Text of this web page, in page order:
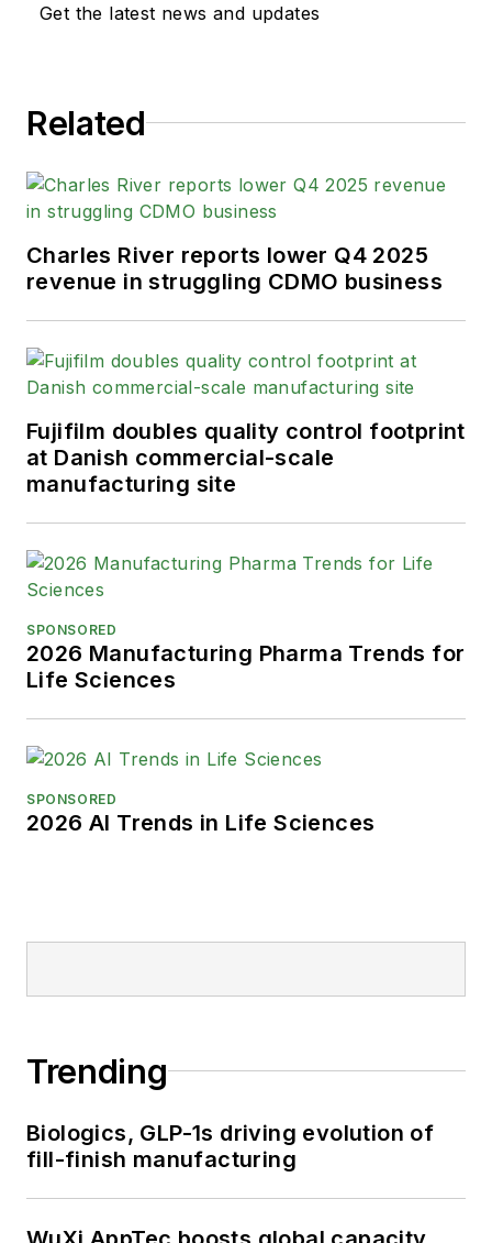
Get the latest news and updates
Related
Charles River reports lower Q4 2025
revenue in struggling CDMO business
Fujifilm doubles quality control footprint
at Danish commercial-scale
manufacturing site
SPONSORED
2026 Manufacturing Pharma Trends for
Life Sciences
SPONSORED
2026 AI Trends in Life Sciences
Trending
Biologics, GLP-1s driving evolution of
fill-finish manufacturing